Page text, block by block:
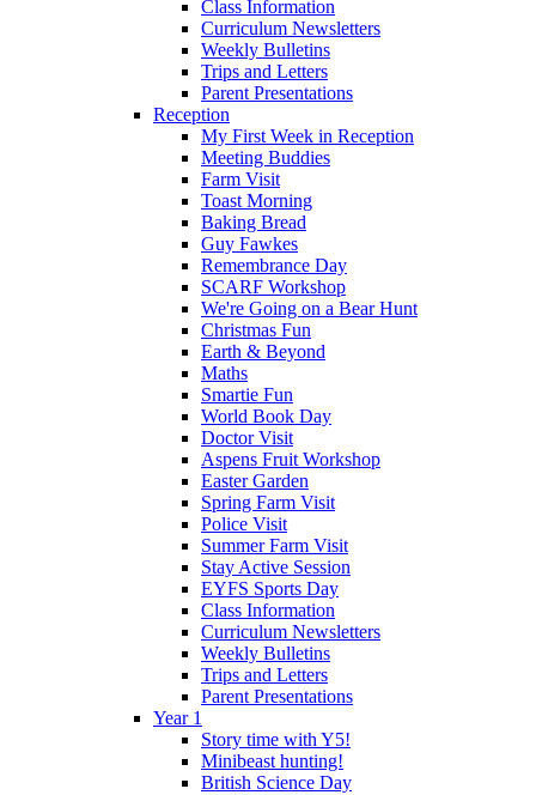
Class Information
Curriculum Newsletters
Weekly Bulletins
Trips and Letters
Parent Presentations
Reception
My First Week in Reception
Meeting Buddies
Farm Visit
Toast Morning
Baking Bread
Guy Fawkes
Remembrance Day
SCARF Workshop
We're Going on a Bear Hunt
Christmas Fun
Earth & Beyond
Maths
Smartie Fun
World Book Day
Doctor Visit
Aspens Fruit Workshop
Easter Garden
Spring Farm Visit
Police Visit
Summer Farm Visit
Stay Active Session
EYFS Sports Day
Class Information
Curriculum Newsletters
Weekly Bulletins
Trips and Letters
Parent Presentations
Year 1
Story time with Y5!
Minibeast hunting!
British Science Day